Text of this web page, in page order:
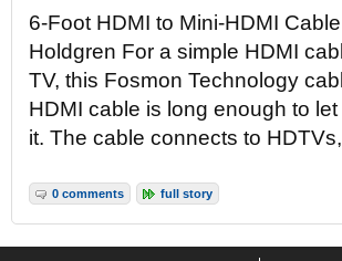
6-Foot HDMI to Mini-HDMI
Holdgren For a simple HDMI
TV, this Fosmon Technology
HDMI cable is long enough to
it. The cable connects to
0 comments full story